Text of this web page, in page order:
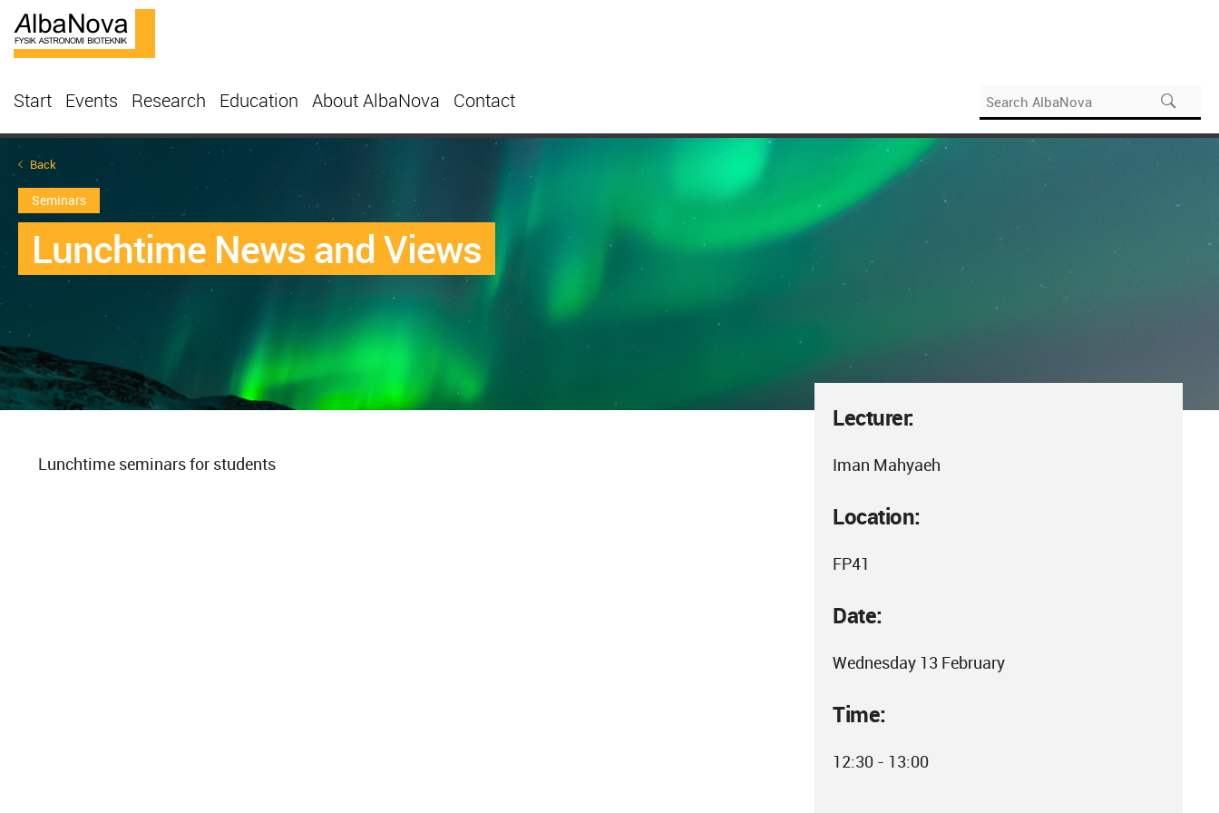
Start Events Research Education About AlbaNova Contact
Back
Seminars
Lunchtime News and Views
Lecturer:
Iman Mahyaeh
Location:
FP41
Date:
Wednesday 13 February
Time:
12:30 - 13:00
Lunchtime seminars for students